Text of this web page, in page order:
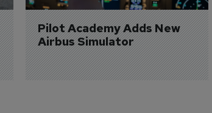
Pilot Academy Adds New
Airbus Simulator